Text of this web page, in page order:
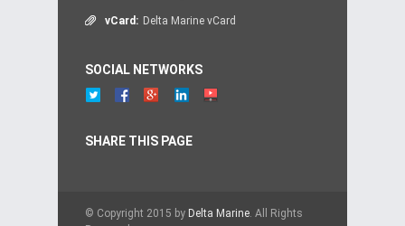
vCard: Delta Marine vCard
SOCIAL NETWORKS
SHARE THIS PAGE
© Copyright 2015 by Delta Marine. All Rights